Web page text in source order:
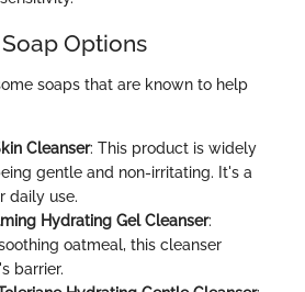
Options
soaps that are known to help
Cleanser: This product is widely
gentle and non-irritating. It's a
daily use.
Hydrating Gel Cleanser:
oatmeal, this cleanser
barrier.